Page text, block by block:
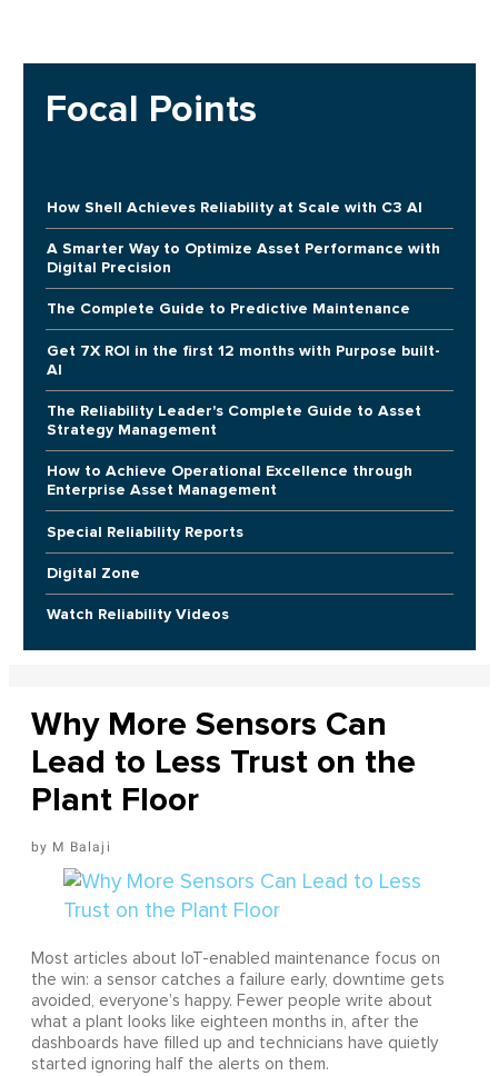
Focal Points
How Shell Achieves Reliability at Scale with C3 AI
A Smarter Way to Optimize Asset Performance with
Digital Precision
The Complete Guide to Predictive Maintenance
Get 7X ROI in the first 12 months with Purpose built-
AI
The Reliability Leader's Complete Guide to Asset
Strategy Management
How to Achieve Operational Excellence through
Enterprise Asset Management
Special Reliability Reports
Digital Zone
Watch Reliability Videos
Why More Sensors Can
Lead to Less Trust on the
Plant Floor
M Balaji
Most articles about IoT-enabled maintenance focus on
the win: a sensor catches a failure early, downtime gets
avoided, everyone’s happy. Fewer people write about
what a plant looks like eighteen months in, after the
dashboards have filled up and technicians have quietly
started ignoring half the alerts on them.